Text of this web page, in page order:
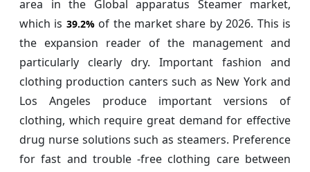
area in the Global apparatus Steamer market,
which is 39.2%of the market share by 2026. This is
the expansion reader of the management and
particularly clearly dry. Important fashion and
clothing production canters such as New York and
Los Angeles produce important versions of
clothing, which require great demand for effective
drug nurse solutions such as steamers. Preference
for fast and trouble -free clothing care between